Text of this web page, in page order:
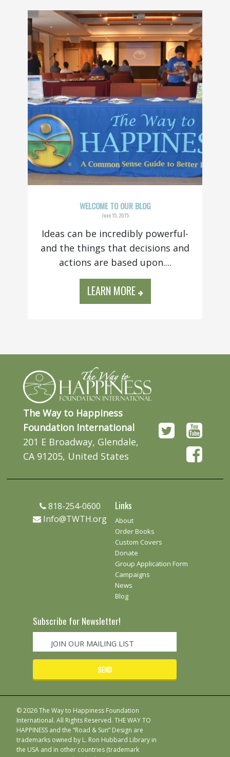
WELCOME TO OUR BLOG
June 15, 2015
Ideas can be incredibly powerful-
and the things that decisions and
actions are based upon....
LEARN MORE
The Way to Happiness
Foundation International
201 E Broadway, Glendale,
CA 91205, United States
818-254-0600
Info@TWTH.org
Links
About
Order Books
Custom Covers
Donate
Group Application Form
Campaigns
News
Blog
Subscribe for Newsletter!
© 2026 The Way to Happiness Foundation
International. All Rights Reserved. THE WAY TO
HAPPINESS and the “Road & Sun” Design are
trademarks owned by L. Ron Hubbard Library in
the USA and in other countries (trademark